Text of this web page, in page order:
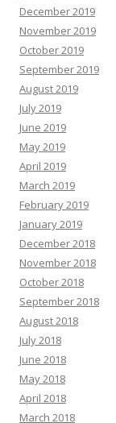
December 2019
November 2019
October 2019
September 2019
August 2019
July 2019
June 2019
May 2019
April 2019
March 2019
February 2019
January 2019
December 2018
November 2018
October 2018
September 2018
August 2018
July 2018
June 2018
May 2018
April 2018
March 2018